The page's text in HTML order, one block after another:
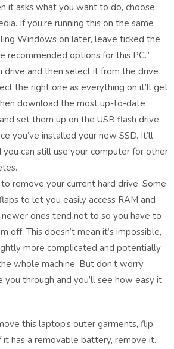
it asks what you want to do, choose
If you’re running this on the same
Windows on later, leave ticked the
recommended options for this PC.”
drive and then select it from the drive
the right one as everything on it’ll get
download the most up-to-date
set them up on the USB flash drive
you’ve installed your new SSD. It’ll
can still use your computer for other
remove your current hard drive. Some
to let you easily access RAM and
ones tend not to so you have to
off. This doesn’t mean it’s impossible,
more complicated and potentially
whole machine. But don’t worry,
through and you’ll see how easy it
this laptop’s outer garments, flip
has a removable battery, remove it.